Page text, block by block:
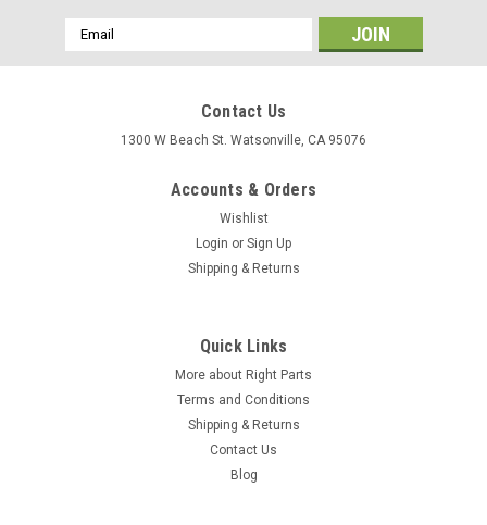
Email
Address
Contact Us
1300 W Beach St. Watsonville, CA 95076
Accounts & Orders
Wishlist
Login or Sign Up
Shipping & Returns
Quick Links
More about Right Parts
Terms and Conditions
Shipping & Returns
Contact Us
Blog